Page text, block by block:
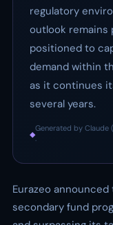
regulatory
outlook remains
positioned to
demand within
as it continues
several years.
◆
Generated by Claude
·
Eurazeo
secondary fund